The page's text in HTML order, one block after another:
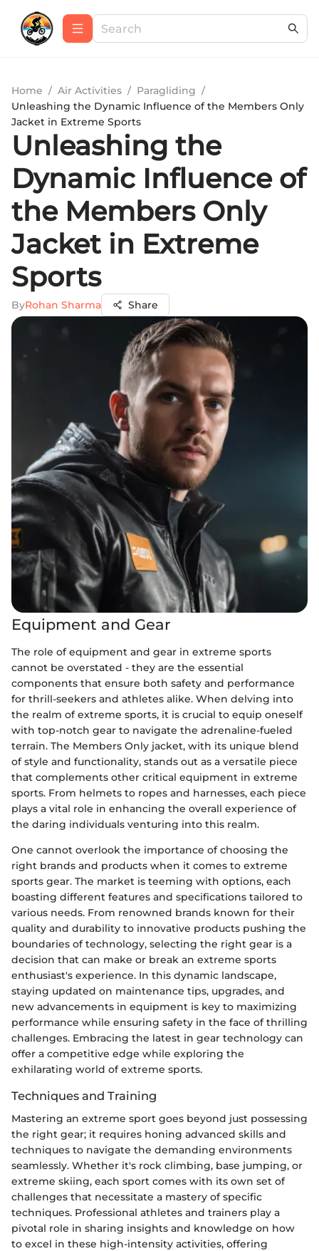
Home / Air Activities / Paragliding /
Unleashing the Dynamic Influence of the Members Only
Jacket in Extreme Sports
Unleashing the
Dynamic Influence of
the Members Only
Jacket in Extreme
Sports
ByRohan Sharma Share
Equipment and Gear
The role of equipment and gear in extreme sports
cannot be overstated - they are the essential
components that ensure both safety and performance
for thrill-seekers and athletes alike. When delving into
the realm of extreme sports, it is crucial to equip oneself
with top-notch gear to navigate the adrenaline-fueled
terrain. The Members Only jacket, with its unique blend
of style and functionality, stands out as a versatile piece
that complements other critical equipment in extreme
sports. From helmets to ropes and harnesses, each piece
plays a vital role in enhancing the overall experience of
the daring individuals venturing into this realm.
One cannot overlook the importance of choosing the
right brands and products when it comes to extreme
sports gear. The market is teeming with options, each
boasting different features and specifications tailored to
various needs. From renowned brands known for their
quality and durability to innovative products pushing the
boundaries of technology, selecting the right gear is a
decision that can make or break an extreme sports
enthusiast's experience. In this dynamic landscape,
staying updated on maintenance tips, upgrades, and
new advancements in equipment is key to maximizing
performance while ensuring safety in the face of thrilling
challenges. Embracing the latest in gear technology can
offer a competitive edge while exploring the
exhilarating world of extreme sports.
Techniques and Training
Mastering an extreme sport goes beyond just possessing
the right gear; it requires honing advanced skills and
techniques to navigate the demanding environments
seamlessly. Whether it's rock climbing, base jumping, or
extreme skiing, each sport comes with its own set of
challenges that necessitate a mastery of specific
techniques. Professional athletes and trainers play a
pivotal role in sharing insights and knowledge on how
to excel in these high-intensity activities, offering